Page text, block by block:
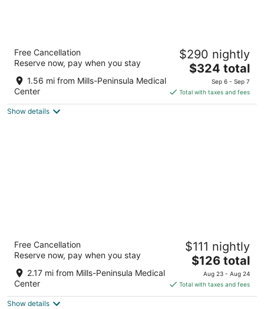
out
55 S McDonnell Rd San Francisco CA
Free Cancellation
Reserve now, pay when you stay
1.56 mi from Mills-Peninsula Medical
Center
$290 nightly
The
is
$324
$324 total
Sep 6 - Sep 7
Total with taxes and fees
Show details
Hilton San Francisco Airport Bayfront
out
600 Airport Boulevard Burlingame CA
Free Cancellation
Reserve now, pay when you stay
2.17 mi from Mills-Peninsula Medical
Center
$111 nightly
The
price
is
$126
$126 total
Aug 23 - Aug 24
Total with taxes and fees
Show details